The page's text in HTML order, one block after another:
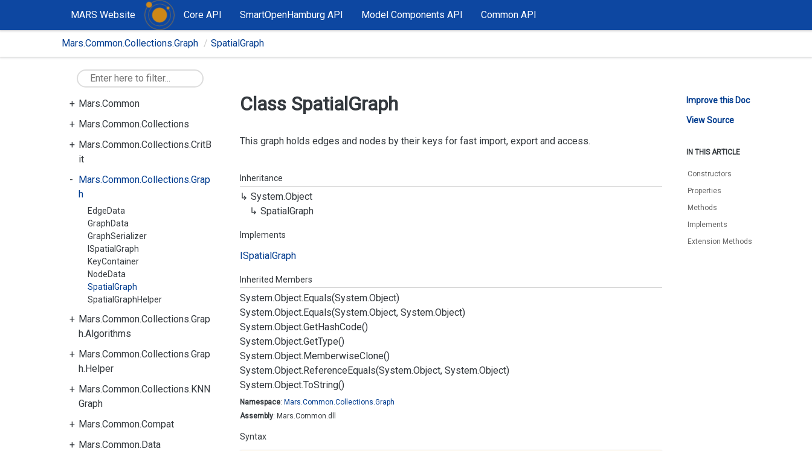
MARS Website Core API SmartOpenHamburg API Model Components API Common API
Mars.Common.Collections.Graph SpatialGraph
Mars.Common
Mars.Common.Collections
Mars.Common.Collections.CritB
it
Mars.Common.Collections.Grap
h
EdgeData
GraphData
GraphSerializer
ISpatialGraph
KeyContainer
NodeData
SpatialGraph
SpatialGraphHelper
Mars.Common.Collections.Grap
h.Algorithms
Mars.Common.Collections.Grap
h.Helper
Mars.Common.Collections.KNN
Graph
Mars.Common.Compat
Mars.Common.Data
Class SpatialGraph
This graph holds edges and nodes by their keys for fast import, export and access.
Inheritance
System.Object
SpatialGraph
Implements
ISpatialGraph
Inherited Members
System.Object.Equals(System.Object)
System.Object.Equals(System.Object, System.Object)
System.Object.GetHashCode()
System.Object.GetType()
System.Object.MemberwiseClone()
System.Object.ReferenceEquals(System.Object, System.Object)
System.Object.ToString()
Namespace: Mars.Common.Collections.Graph
Assembly: Mars.Common.dll
Syntax
Improve this Doc
View Source
IN THIS ARTICLE
Constructors
Properties
Methods
Implements
Extension Methods